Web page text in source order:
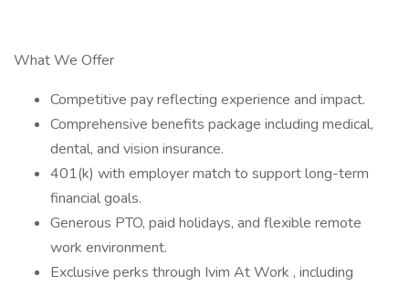
What We Offer
Competitive pay reflecting experience and impact.
Comprehensive benefits package including medical,
dental, and vision insurance.
401(k) with employer match to support long-term
financial goals.
Generous PTO, paid holidays, and flexible remote
work environment.
Exclusive perks through Ivim At Work , including